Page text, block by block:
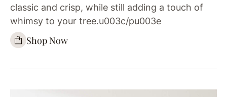
classic and crisp, while still adding a touch of
whimsy to your tree.u003c/pu003e
Shop Now